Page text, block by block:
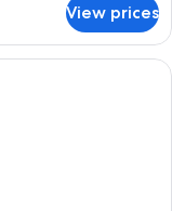
View prices
room with a large